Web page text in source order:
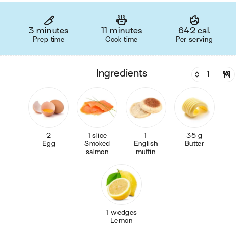
3 minutes
Prep time
11 minutes
Cook time
642 cal.
Per serving
ingredients
2
Egg
1 slice
Smoked
salmon
1
English
muffin
35 g
Butter
1 wedges
Lemon